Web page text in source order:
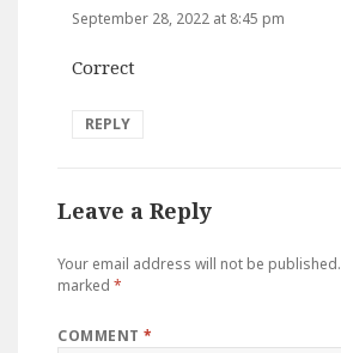
September 28, 2022 at 8:45 pm
Correct
REPLY
Leave a Reply
Your email address will not be published.
marked*
COMMENT*